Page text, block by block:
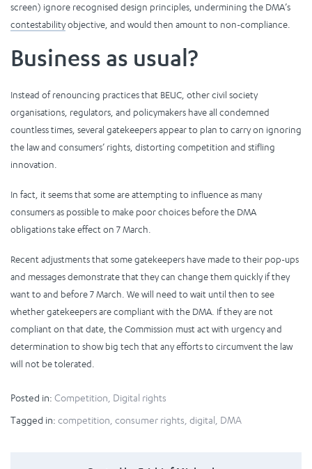
screen) ignore recognised design principles, undermining the DMA’s
contestabilityobjective, and would then amount to non-compliance.
Business as usual?
Instead of renouncing practices that BEUC, other civil society
organisations, regulators, and policymakers have all condemned
countless times, several gatekeepers appear to plan to carry on ignoring
the law and consumers’ rights, distorting competition and stifling
innovation.
In fact, it seems that some are attempting to influence as many
consumers as possible to make poor choices before the DMA
obligations take effect on 7 March.
Recent adjustments that some gatekeepers have made to their pop-ups
and messages demonstrate that they can change them quickly if they
want to and before 7 March. We will need to wait until then to see
whether gatekeepers are compliant with the DMA. If they are not
compliant on that date, the Commission must act with urgency and
determination to show big tech that any efforts to circumvent the law
will not be tolerated.
Posted in: Competition Digital rights
Tagged in: competition consumer rights digital DMA